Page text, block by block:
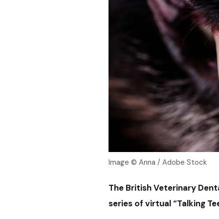
Image © Anna / Adobe Stock
The British Veterinary
series of virtual “Talking